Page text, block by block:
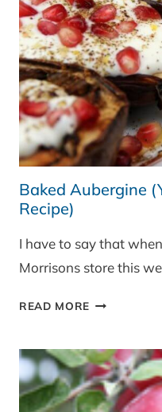
LAUNCH
–
JANUARY
Baked Aubergine
Recipe)
I have to say that
Morrisons store this
READ MORE BAKED
RECIPE)